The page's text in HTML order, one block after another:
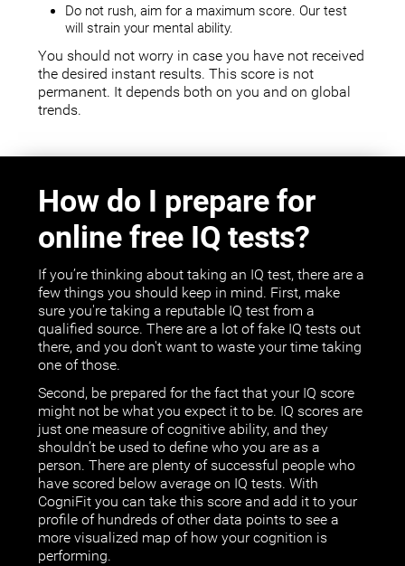
Do not rush, aim for a maximum score. Our test
will strain your mental ability.
You should not worry in case you have not received
the desired instant results. This score is not
permanent. It depends both on you and on global
trends.
How do I prepare for
online free IQ tests?
If you’re thinking about taking an IQ test, there are a
few things you should keep in mind. First, make
sure you're taking a reputable IQ test from a
qualified source. There are a lot of fake IQ tests out
there, and you don't want to waste your time taking
one of those.
Second, be prepared for the fact that your IQ score
might not be what you expect it to be. IQ scores are
just one measure of cognitive ability, and they
shouldn’t be used to define who you are as a
person. There are plenty of successful people who
have scored below average on IQ tests. With
CogniFit you can take this score and add it to your
profile of hundreds of other data points to see a
more visualized map of how your cognition is
performing.